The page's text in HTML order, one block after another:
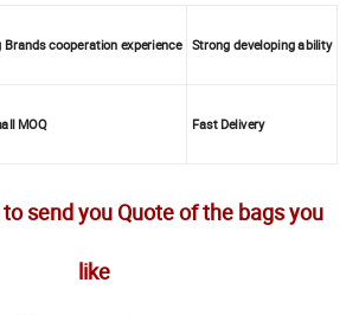
Brands cooperation experience Strong developing ability
MOQ Fast Delivery
send you Quote of the bags you
like